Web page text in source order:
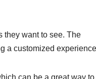
they want to see. The
a customized
can be a great way to